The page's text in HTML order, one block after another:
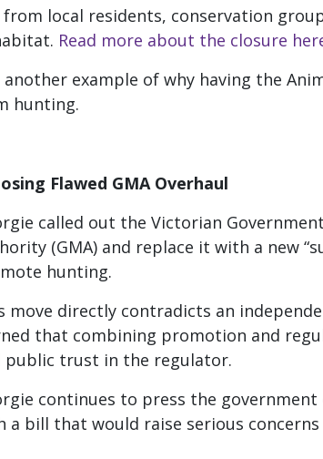
local residents, conservation
Read more about the closure
another example of why having the
hunting.
Flawed GMA Overhaul
called out the Victorian
(GMA) and replace it with a new
hunting.
move directly contradicts an
that combining promotion and
public trust in the regulator.
continues to press the
a bill that would raise serious